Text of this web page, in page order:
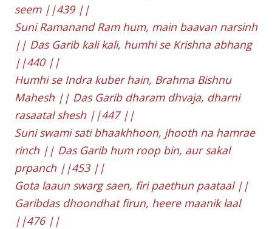
seem ||439 ||
Suni Ramanand Ram hum, main baavan narsinh
|| Das Garib kali kali, humhi se Krishna abhang
||440 ||
Humhi se Indra kuber hain, Brahma Bishnu
Mahesh || Das Garib dharam dhvaja, dharni
rasaatal shesh ||447 ||
Suni swami sati bhaakhhoon, jhooth na hamrae
rinch || Das Garib hum roop bin, aur sakal
prpanch ||453 ||
Gota laaun swarg saen, firi paethun paataal ||
Garibdas dhoondhat firun, heere maanik laal
||476 ||